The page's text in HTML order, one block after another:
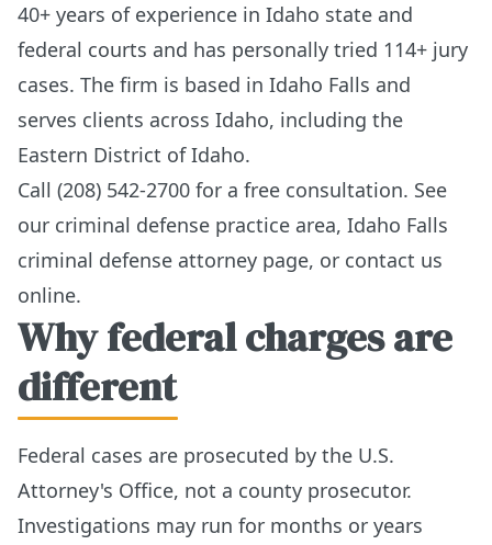
40+ years of experience in Idaho state and
federal courts and has personally tried 114+ jury
cases. The firm is based in Idaho Falls and
serves clients across Idaho, including the
Eastern District of Idaho.
Call (208) 542-2700 for a free consultation. See
our criminal defense practice area, Idaho Falls
criminal defense attorney page, or contact us
online.
Why federal charges are
different
Federal cases are prosecuted by the U.S.
Attorney's Office, not a county prosecutor.
Investigations may run for months or years